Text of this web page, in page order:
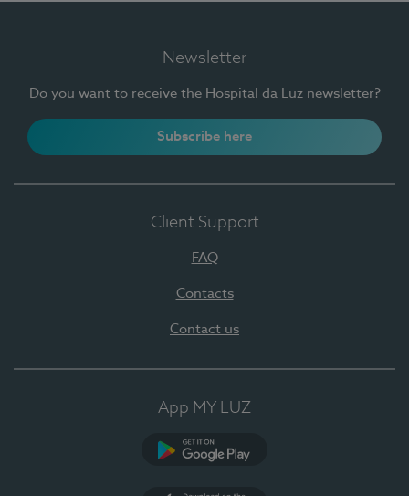
Newsletter
Do you want to receive the Hospital da Luz newsletter?
Subscribe here
Client Support
FAQ
Contacts
Contact us
App MY LUZ